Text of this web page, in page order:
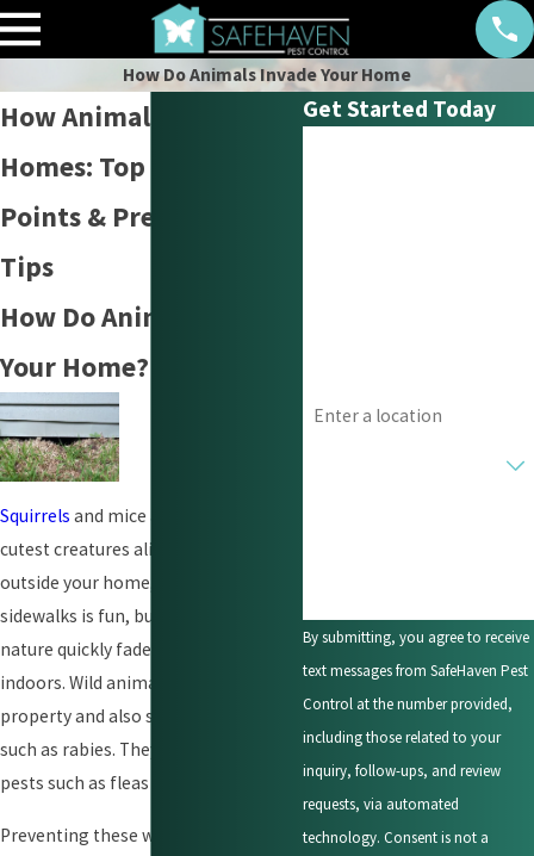
How Do Animals Invade Your Home
How Animals Invade
Homes: Top Entry
Points & Prevention
Tips
How Do Animals Invade
Your Home?
Squirrels and mice are some of the
cutest creatures alive. Watching them
outside your home, on trees and
sidewalks is fun, but their adorable
nature quickly fades once they step
indoors. Wild animals destroy
property and also spread diseases
such as rabies. They also bring other
pests such as fleas into your home.
Preventing these wild creatures from
Get Started Today
By submitting, you agree to receive
text messages from SafeHaven Pest
Control at the number provided,
including those related to your
inquiry, follow-ups, and review
requests, via automated
technology. Consent is not a